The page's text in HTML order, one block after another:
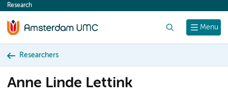
content
Menu
Research
Researchers
Anne Linde Lettink